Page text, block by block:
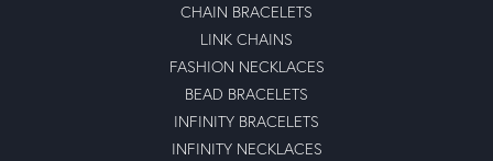
CHAIN BRACELETS
LINK CHAINS
FASHION NECKLACES
BEAD BRACELETS
INFINITY BRACELETS
INFINITY NECKLACES